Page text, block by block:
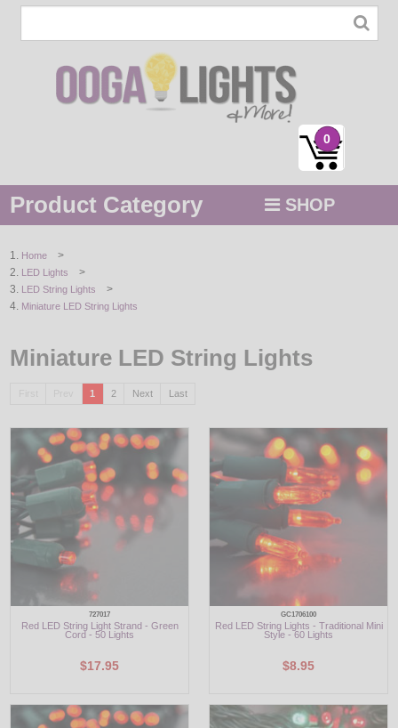
0
Product Category SHOP
STRING / ROPE LIGHTS
HOLIDAYS
LED
DECORATIVE
LIGHT BULBS
ACCESSORIES
Home >
LED Lights >
LED String Lights >
Miniature LED String Lights
Miniature LED String Lights
1 2 Next Last
727017
Red LED String Light Strand - Green
Cord - 50 Lights
$17.95
GC1706100
Red LED String Lights - Traditional Mini
Style - 60 Lights
$8.95